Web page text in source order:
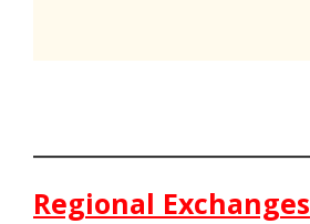
Regional Exchanges